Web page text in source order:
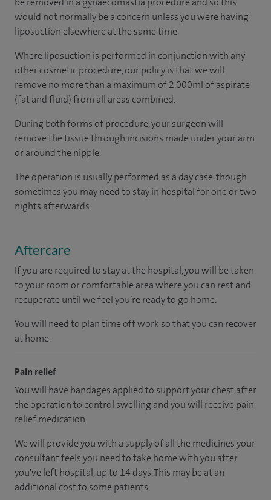
would not normally be a concern unless you were having
liposuction elsewhere at the same time.
Where liposuction is performed in conjunction with any
other cosmetic procedure, our policy is that we will
remove no more than a maximum of 2,000ml of aspirate
(fat and fluid) from all areas combined.
During both forms of procedure, your surgeon will
remove the tissue through incisions made under your arm
or around the nipple.
The operation is usually performed as a day case, though
sometimes you may need to stay in hospital for one or two
nights afterwards.
Aftercare
If you are required to stay at the hospital, you will be taken
to your room or comfortable area where you can rest and
recuperate until we feel you’re ready to go home.
You will need to plan time off work so that you can recover
at home.
Pain relief
You will have bandages applied to support your chest after
the operation to control swelling and you will receive pain
relief medication.
We will provide you with a supply of all the medicines your
consultant feels you need to take home with you after
you've left hospital, up to 14 days.This may be at an
additional cost to some patients.